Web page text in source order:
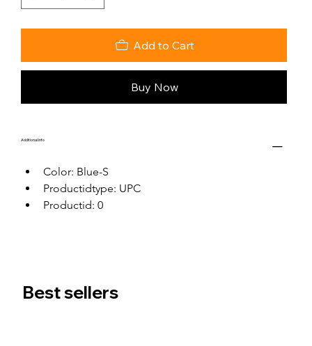
Add to Cart
Buy Now
Additional Info
Color: Blue-S
Productidtype: UPC
Productid: 0
Best sellers